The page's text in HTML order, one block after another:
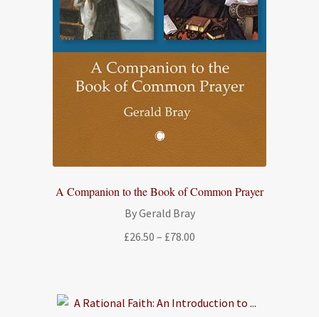
A Companion to the Book of Common Prayer
By Gerald Bray
£26.50 – £78.00
£78.00